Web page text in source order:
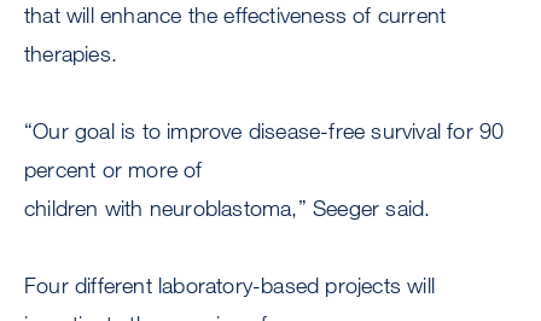
that will enhance the effectiveness of current
therapies.
“Our goal is to improve disease-free survival for 90
percent or more of
children with neuroblastoma,” Seeger said.
Four different laboratory-based projects will